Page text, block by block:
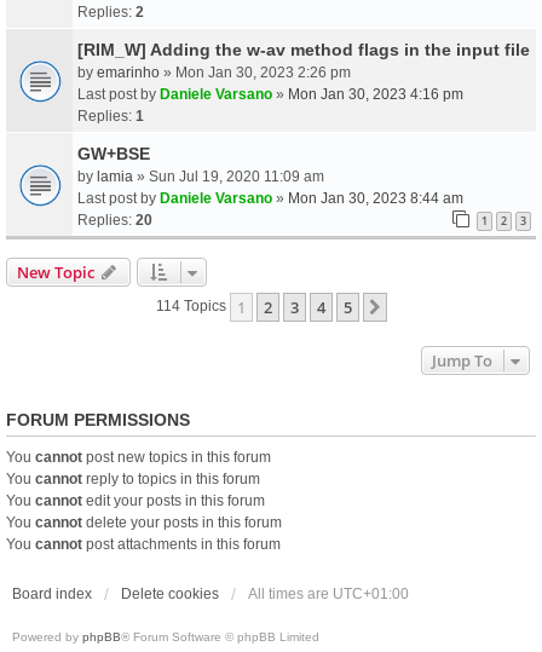
Replies: 2
[RIM_W] Adding the w-av method flags in the input file
by emarinho » Mon Jan 30, 2023 2:26 pm
Last post by Daniele Varsano » Mon Jan 30, 2023 4:16 pm
Replies: 1
GW+BSE
by lamia » Sun Jul 19, 2020 11:09 am
Last post by Daniele Varsano » Mon Jan 30, 2023 8:44 am
Replies: 20 1 2 3
New Topic
114 Topics 1 2 3 4 5
Jump To
FORUM PERMISSIONS
You cannot post new topics in this forum
You cannot reply to topics in this forum
You cannot edit your posts in this forum
You cannot delete your posts in this forum
You cannot post attachments in this forum
Board index Delete cookies All times are UTC+01:00
Powered by phpBB® Forum Software © phpBB Limited